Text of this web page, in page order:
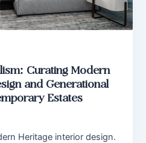
Curating Modern
and Generational
Estates
Heritage interior design.